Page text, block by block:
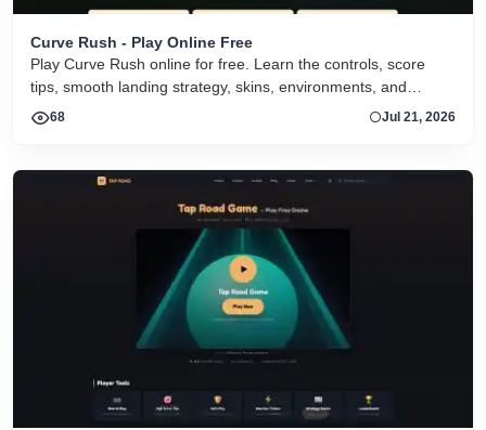
Curve Rush - Play Online Free
Play Curve Rush online for free. Learn the controls, score
tips, smooth landing strategy, skins, environments, and
related Curve Rush versions in one fast game page.
68 Jul 21, 2026